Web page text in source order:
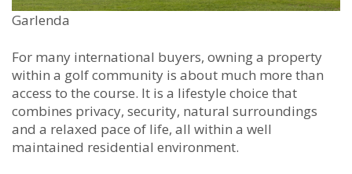
Garlenda
For many international buyers, owning a property
within a golf community is about much more than
access to the course. It is a lifestyle choice that
combines privacy, security, natural surroundings
and a relaxed pace of life, all within a well
maintained residential environment.